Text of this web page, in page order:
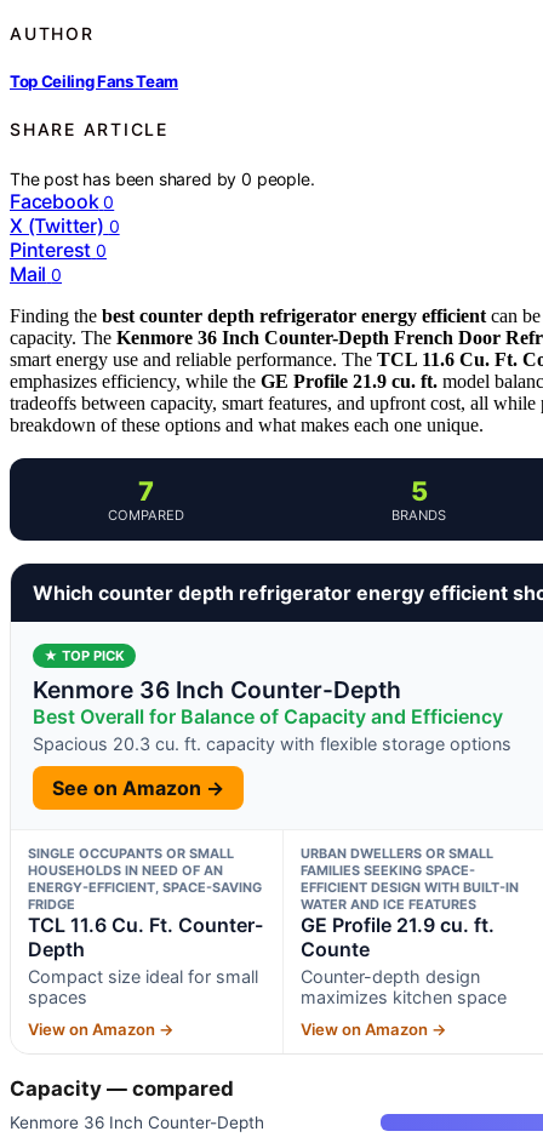
AUTHOR
Top Ceiling Fans Team
SHARE ARTICLE
The post has been shared by0 people.
Facebook 0
X (Twitter) 0
Pinterest 0
Mail 0
Finding the best counter depth refrigerator energy efficient can
capacity. The Kenmore 36 Inch Counter-Depth French Door
smart energy use and reliable performance. The TCL 11.6 Cu. Ft.
emphasizes efficiency, while the GE Profile 21.9 cu. ft. model
tradeoffs between capacity, smart features, and upfront cost, all
breakdown of these options and what makes each one unique.
7
COMPARED
5
BRANDS
Which counter depth refrigerator energy efficient
★ TOP PICK
Kenmore 36 Inch Counter-Depth
Best Overall for Balance of Capacity and Efficiency
Spacious 20.3 cu. ft. capacity with flexible storage options
See on Amazon →
SINGLE OCCUPANTS OR SMALL
HOUSEHOLDS IN NEED OF AN
ENERGY-EFFICIENT, SPACE-SAVING
FRIDGE
TCL 11.6 Cu. Ft. Counter-
Depth
Compact size ideal for small
spaces
View on Amazon →
URBAN DWELLERS OR SMALL
FAMILIES SEEKING SPACE-
EFFICIENT DESIGN WITH BUILT-IN
WATER AND ICE FEATURES
GE Profile 21.9 cu. ft.
Counte
Counter-depth design
maximizes kitchen space
View on Amazon →
Capacity — compared
Kenmore 36 Inch Counter-Depth